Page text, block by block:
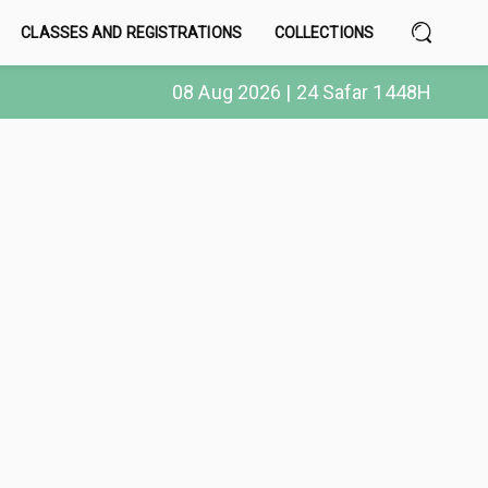
CLASSES AND REGISTRATIONS COLLECTIONS
08 Aug 2026 | 24 Safar 1448H